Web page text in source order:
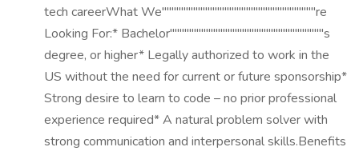
tech careerWhat We''''''''''''''''''''''''''''''''''''''''''''''''''''''''''''''''re
Looking For:* Bachelor''''''''''''''''''''''''''''''''''''''''''''''''''''''''''''''''s
degree, or higher* Legally authorized to work in the
US without the need for current or future sponsorship*
Strong desire to learn to code – no prior professional
experience required* A natural problem solver with
strong communication and interpersonal skills.Benefits